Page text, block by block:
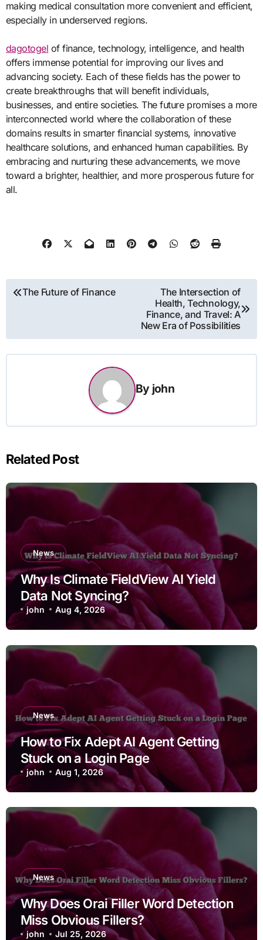
making medical consultation more convenient and efficient,
especially in underserved regions.
dagotogel of finance, technology, intelligence, and health
offers immense potential for improving our lives and
advancing society. Each of these fields has the power to
create breakthroughs that will benefit individuals,
businesses, and entire societies. The future promises a more
interconnected world where the collaboration of these
domains results in smarter financial systems, innovative
healthcare solutions, and enhanced human capabilities. By
embracing and nurturing these advancements, we move
toward a brighter, healthier, and more prosperous future for
all.
Post
The Future of Finance
The Intersection of
Health, Technology,
Finance, and Travel: A
New Era of Possibilities
By john
Related Post
News
Why Is Climate FieldView AI Yield
Data Not Syncing?
john Aug 4, 2026
News
How to Fix Adept AI Agent Getting
Stuck on a Login Page
john Aug 1, 2026
News
Why Does Orai Filler Word Detection
Miss Obvious Fillers?
john Jul 25, 2026